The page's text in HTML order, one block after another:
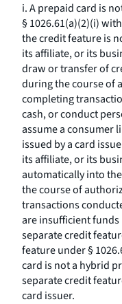
i. A prepaid card is
§ 1026.61(a)(2)(i)
the credit feature is
its affiliate, or its
draw or transfer of
during the course of
completing
cash, or conduct
assume a consumer
issued by a card
its affiliate, or its
automatically into
the course of
transactions
are insufficient funds
separate credit
feature under §
card is not a hybrid
separate credit
card issuer.